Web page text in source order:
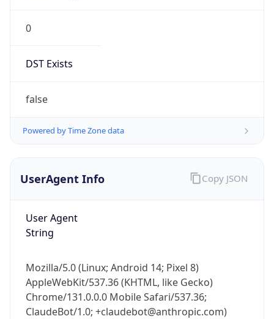
0
DST Exists
false
Powered by Time Zone data
UserAgent Info
User Agent
String
Mozilla/5.0 (Linux; Android 14; Pixel 8)
AppleWebKit/537.36 (KHTML, like Gecko)
Chrome/131.0.0.0 Mobile Safari/537.36;
ClaudeBot/1.0; +claudebot@anthropic.com)
Copy JSON